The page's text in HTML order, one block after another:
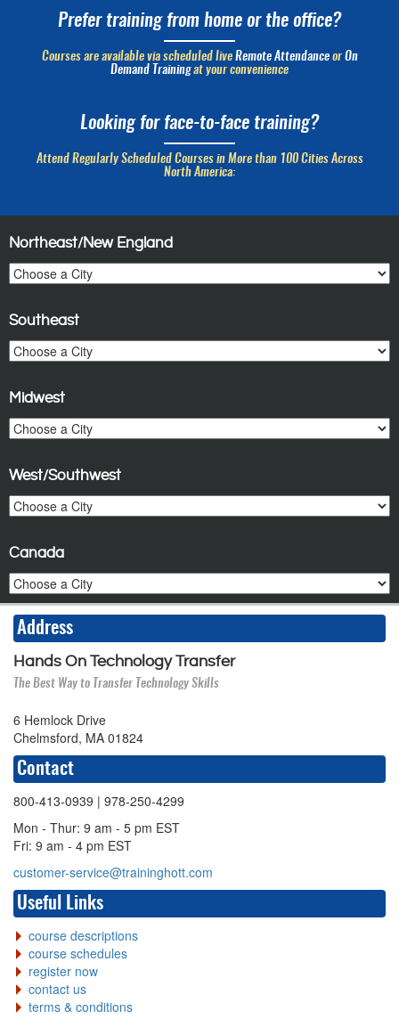
Prefer training from home or the office?
Courses are available via scheduled live Remote Attendanceor On
Demand Trainingat your convenience
Looking for face-to-face training?
Attend Regularly Scheduled Courses in More than 100 Cities Across
North America:
Northeast/New England
Southeast
Midwest
West/Southwest
Canada
Address
Hands On Technology Transfer
The Best Way to Transfer Technology Skills
6 Hemlock Drive
Chelmsford, MA 01824
Contact
800-413-0939 | 978-250-4299
Mon - Thur: 9 am - 5 pm EST
Fri: 9 am - 4 pm EST
customer-service@traininghott.com
Useful Links
course descriptions
course schedules
register now
contact us
terms & conditions